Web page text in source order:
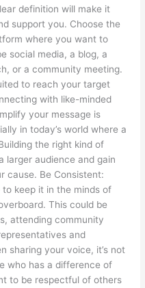
definition will make it
support you. Choose the
where you want to
social media, a blog, a
or a community meeting.
to reach your target
with like-minded
your message is
in today’s world where a
the right kind of
larger audience and gain
cause. Be Consistent:
keep it in the minds of
This could be
attending community
and
sharing your voice, it’s not
who has a difference of
to be respectful of others